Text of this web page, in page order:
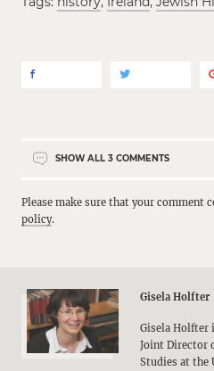
SHOW ALL3 COMMENTS
Please make sure that your comment
policy.
Gisela Holfter
Gisela Holfter
Joint Director
Studies at the